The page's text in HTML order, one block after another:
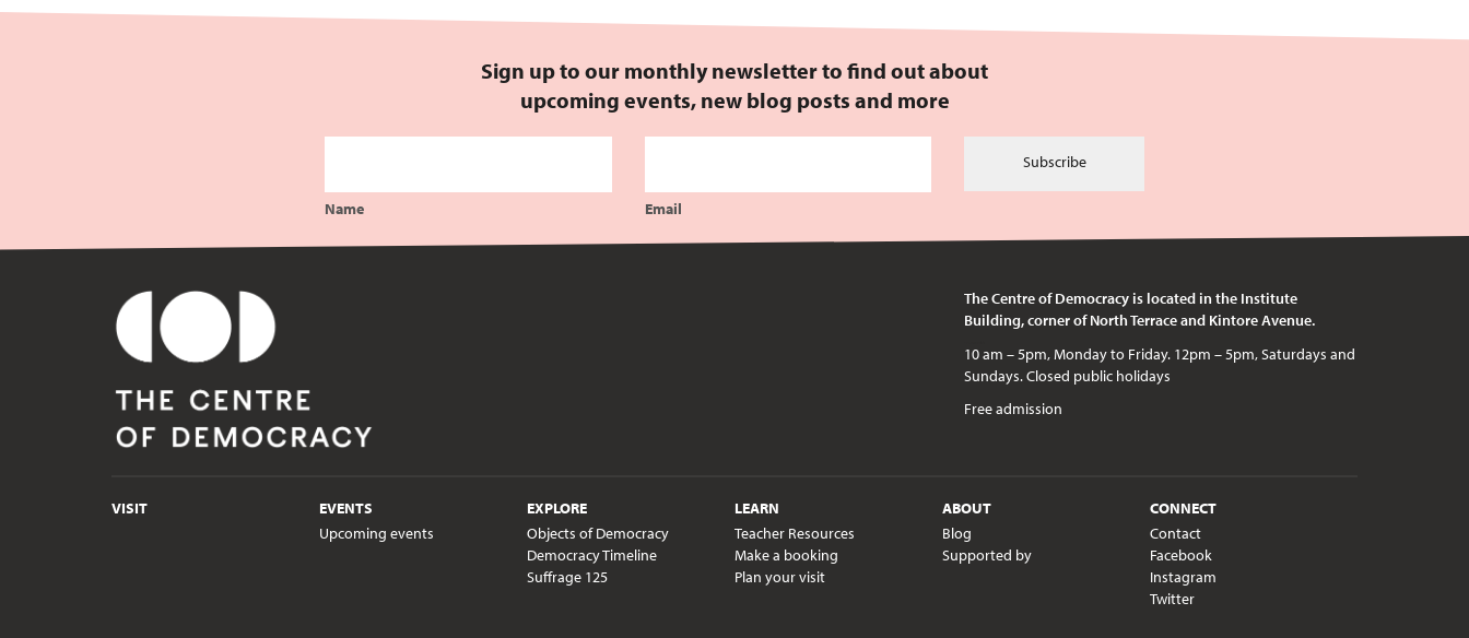
Sign up to our monthly newsletter to find out about
upcoming events, new blog posts and more
Name Email
Subscribe
The Centre of Democracy is located in the Institute
Building, corner of North Terrace and Kintore Avenue.
Free admission
VISIT
EVENTS
Upcoming events
EXPLORE
Objects of Democracy
Democracy Timeline
Suffrage 125
LEARN
Teacher Resources
Make a booking
Plan your visit
ABOUT
Blog
Supported by
CONNECT
Contact
Facebook
Instagram
Twitter